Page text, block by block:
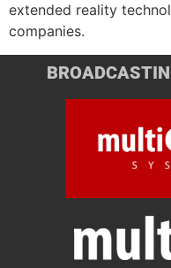
extended reality
companies.